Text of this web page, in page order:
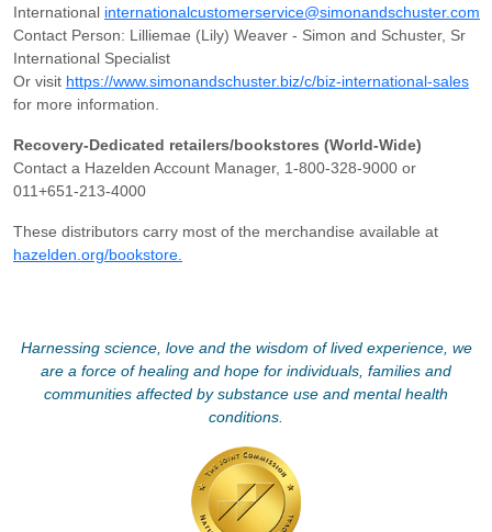
International internationalcustomerservice@simonandschuster.com
Contact Person: Lilliemae (Lily) Weaver - Simon and Schuster, Sr
International Specialist
Or visit https://www.simonandschuster.biz/c/biz-international-sales
for more information.
Recovery-Dedicated retailers/bookstores (World-Wide)
Contact a Hazelden Account Manager, 1-800-328-9000 or
011+651-213-4000
These distributors carry most of the merchandise available at
hazelden.org/bookstore.
Harnessing science, love and the wisdom of lived experience, we
are a force of healing and hope for individuals, families and
communities affected by substance use and mental health
conditions.